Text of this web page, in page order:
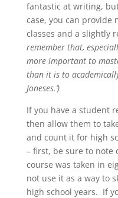
fantastic at writing,
case, you can provide
classes and a slightly
remember that,
more important to
than it is to
Joneses.’)
If you have a student
then allow them to
and count it for high
– first, be sure to
course was taken in
not use it as a way to
high school years. If